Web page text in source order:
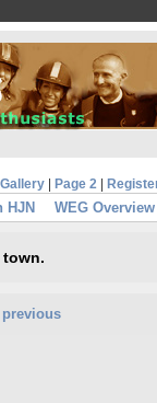
Gallery| Page 2|
HJN WEG Overview
town.
previous